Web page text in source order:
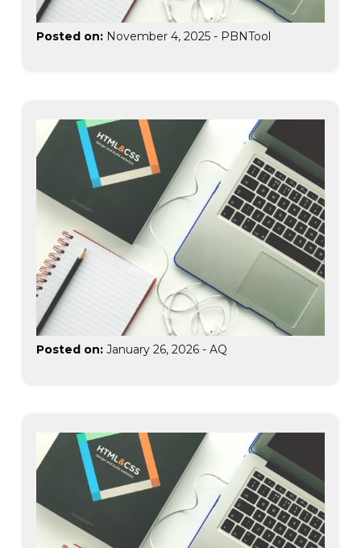
Posted on: November 4, 2025 - PBNTool
Posted on: January 26, 2026 - AQ